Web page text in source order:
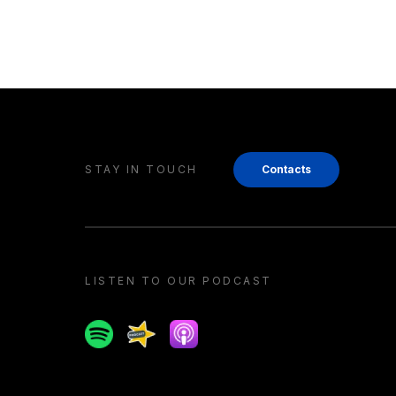
STAY IN TOUCH Contacts
LISTEN TO OUR PODCAST
SpotifySpreakerApple podcast